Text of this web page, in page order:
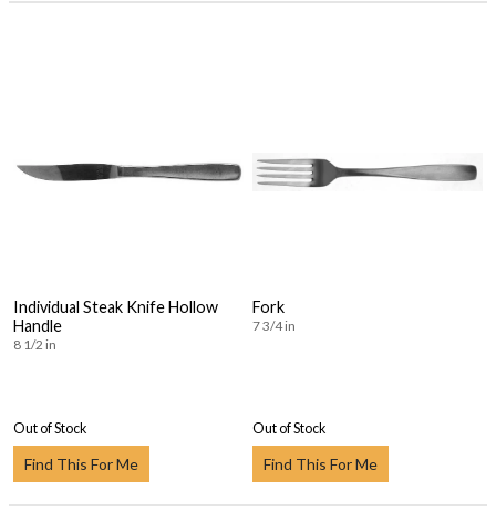
Individual Steak Knife Hollow
Handle
8 1/2 in
Out of Stock
Find This For Me
Fork
7 3/4 in
Out of Stock
Find This For Me